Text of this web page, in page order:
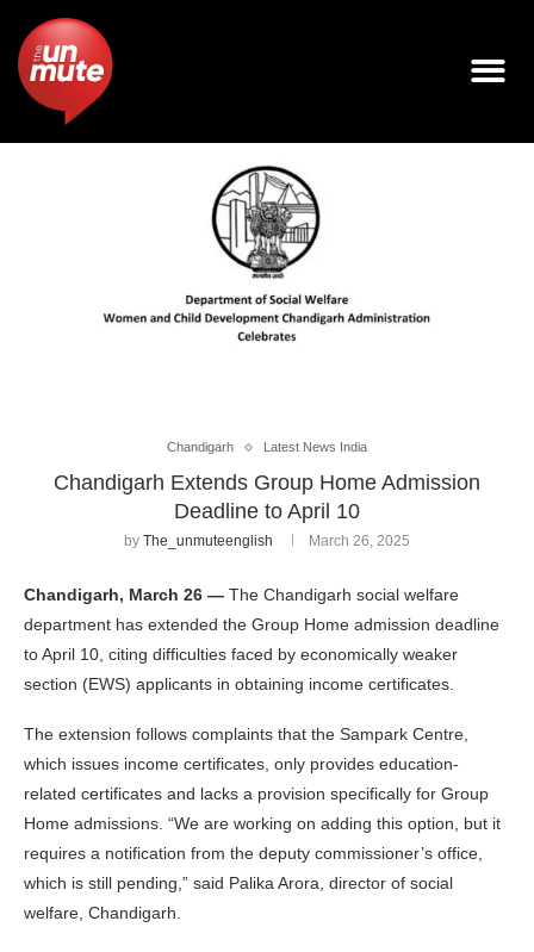
Chandigarh Latest News India
Chandigarh Extends Group Home Admission
Deadline to April 10
by The_unmuteenglish March 26, 2025
Chandigarh, March 26 — The Chandigarh social welfare
department has extended the Group Home admission deadline
to April 10, citing difficulties faced by economically weaker
section (EWS) applicants in obtaining income certificates.
The extension follows complaints that the Sampark Centre,
which issues income certificates, only provides education-
related certificates and lacks a provision specifically for Group
Home admissions. “We are working on adding this option, but it
requires a notification from the deputy commissioner’s office,
which is still pending,” said Palika Arora, director of social
welfare, Chandigarh.